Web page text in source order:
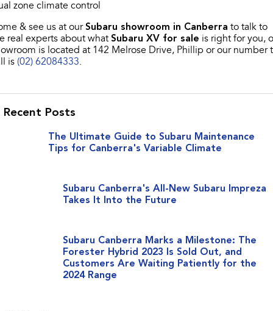
zone climate control
& see us at ourSubaru showroom in Canberra to talk to
real experts about what Subaru XV for sale is right for you,
is located at 142 Melrose Drive, Phillip or our number
is (02) 62084333.
Recent Posts
The Ultimate Guide to Subaru Maintenance
Tips for Canberra's Variable Climate
Subaru Canberra's All-New Subaru Impreza
Takes It Into the Future
Subaru Canberra Marks a Milestone: The
Forester Hybrid 2023 Is Sold Out, and
Customers Are Waiting Patiently for the
2024 Range